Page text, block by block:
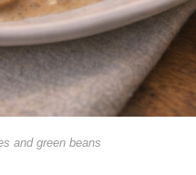
and green beans